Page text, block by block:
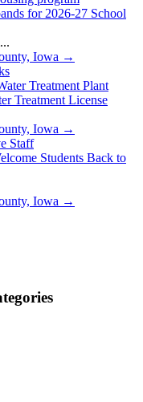
for 2026-27 School
Iowa →
Treatment Plant
Treatment License
Iowa →
Students Back to
Iowa →